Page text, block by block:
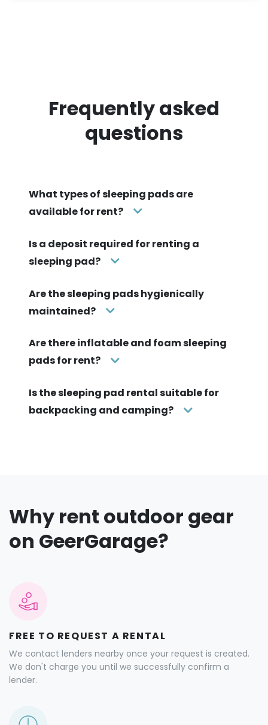
Frequently asked
questions
What types of sleeping pads are
available for rent?
Is a deposit required for renting a
sleeping pad?
Are the sleeping pads hygienically
maintained?
Are there inflatable and foam sleeping
pads for rent?
Is the sleeping pad rental suitable for
backpacking and camping?
Why rent outdoor gear
on GeerGarage?
FREE TO REQUEST A RENTAL
We contact lenders nearby once your request is created.
We don't charge you until we successfully confirm a
lender.